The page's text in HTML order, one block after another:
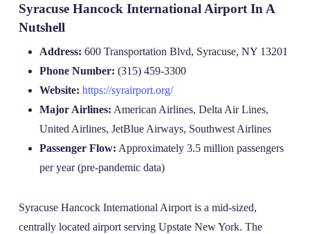
Syracuse Hancock International Airport In A
Nutshell
Address: 600 Transportation Blvd, Syracuse, NY 13201
Phone Number: (315) 459-3300
Website: https://syrairport.org/
Major Airlines: American Airlines, Delta Air Lines,
United Airlines, JetBlue Airways, Southwest Airlines
Passenger Flow: Approximately 3.5 million passengers
per year (pre-pandemic data)
Syracuse Hancock International Airport is a mid-sized,
centrally located airport serving Upstate New York. The